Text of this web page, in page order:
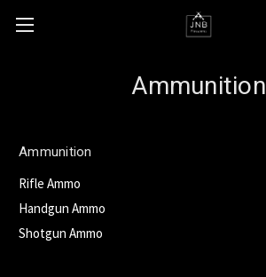
Ammunition
Ammunition
Rifle Ammo
Handgun Ammo
Shotgun Ammo